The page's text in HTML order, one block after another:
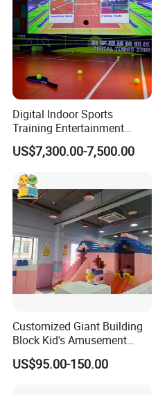
Digital Indoor Sports
Training Entertainment
Equipment Tennis Ball
Simulator Machine
US$7,300.00-7,500.00
Customized Giant Building
Block Kid's Amusement
Park Soft Play Toys Indoor
Playground
US$95.00-150.00